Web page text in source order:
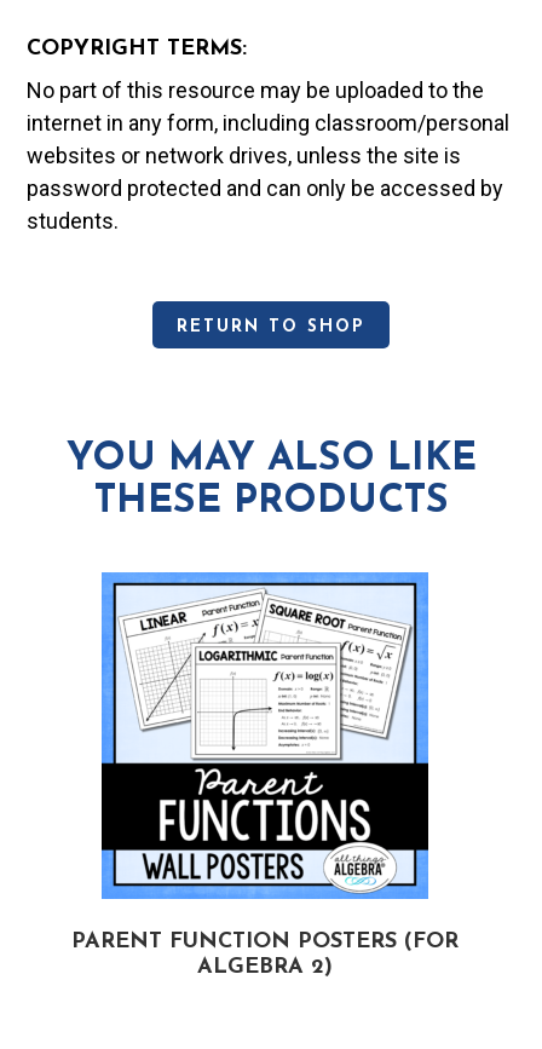
COPYRIGHT TERMS:
No part of this resource may be uploaded to the
internet in any form, including classroom/personal
websites or network drives, unless the site is
password protected and can only be accessed by
students.
RETURN TO SHOP
YOU MAY ALSO LIKE
THESE PRODUCTS
PARENT FUNCTION POSTERS (FOR
ALGEBRA 2)